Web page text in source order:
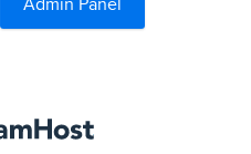
Admin Panel
DreamHost